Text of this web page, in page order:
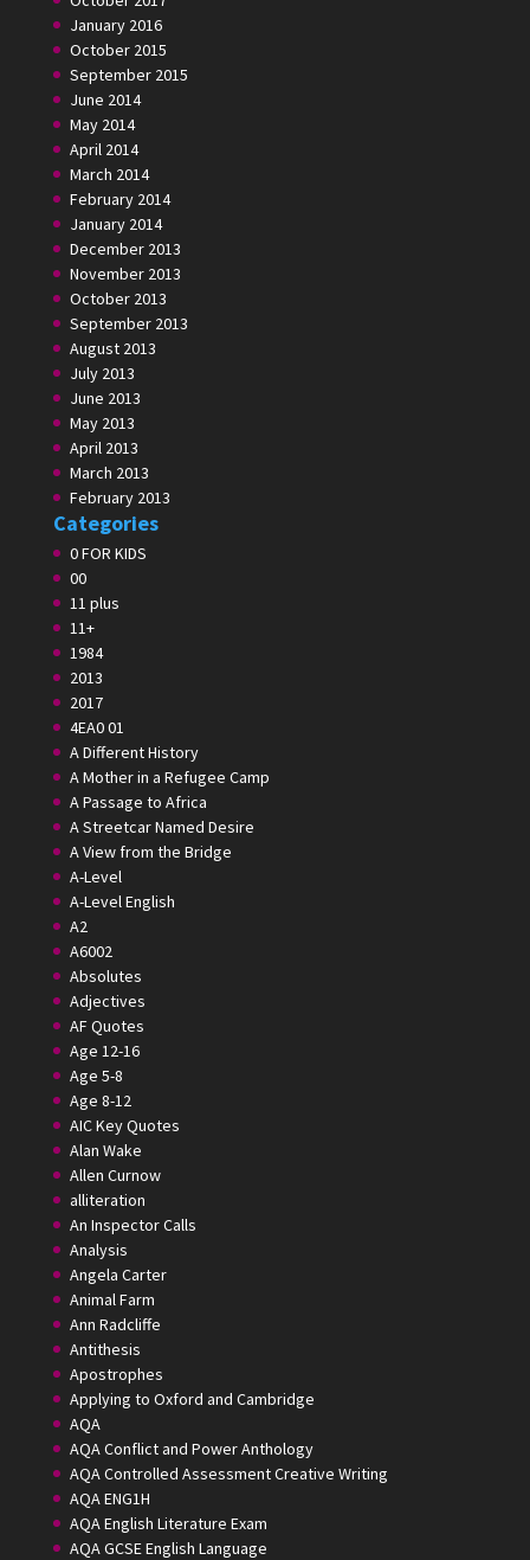
January 2016
October 2015
September 2015
June 2014
May 2014
April 2014
March 2014
February 2014
January 2014
December 2013
November 2013
October 2013
September 2013
August 2013
July 2013
June 2013
May 2013
April 2013
March 2013
February 2013
Categories
0 FOR KIDS
00
11 plus
11+
1984
2013
2017
4EA0 01
A Different History
A Mother in a Refugee Camp
A Passage to Africa
A Streetcar Named Desire
A View from the Bridge
A-Level
A-Level English
A2
A6002
Absolutes
Adjectives
AF Quotes
Age 12-16
Age 5-8
Age 8-12
AIC Key Quotes
Alan Wake
Allen Curnow
alliteration
An Inspector Calls
Analysis
Angela Carter
Animal Farm
Ann Radcliffe
Antithesis
Apostrophes
Applying to Oxford and Cambridge
AQA
AQA Conflict and Power Anthology
AQA Controlled Assessment Creative Writing
AQA ENG1H
AQA English Literature Exam
AQA GCSE English Language